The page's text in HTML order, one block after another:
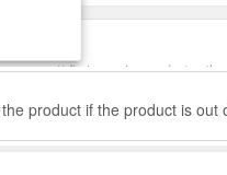
product if the product is out